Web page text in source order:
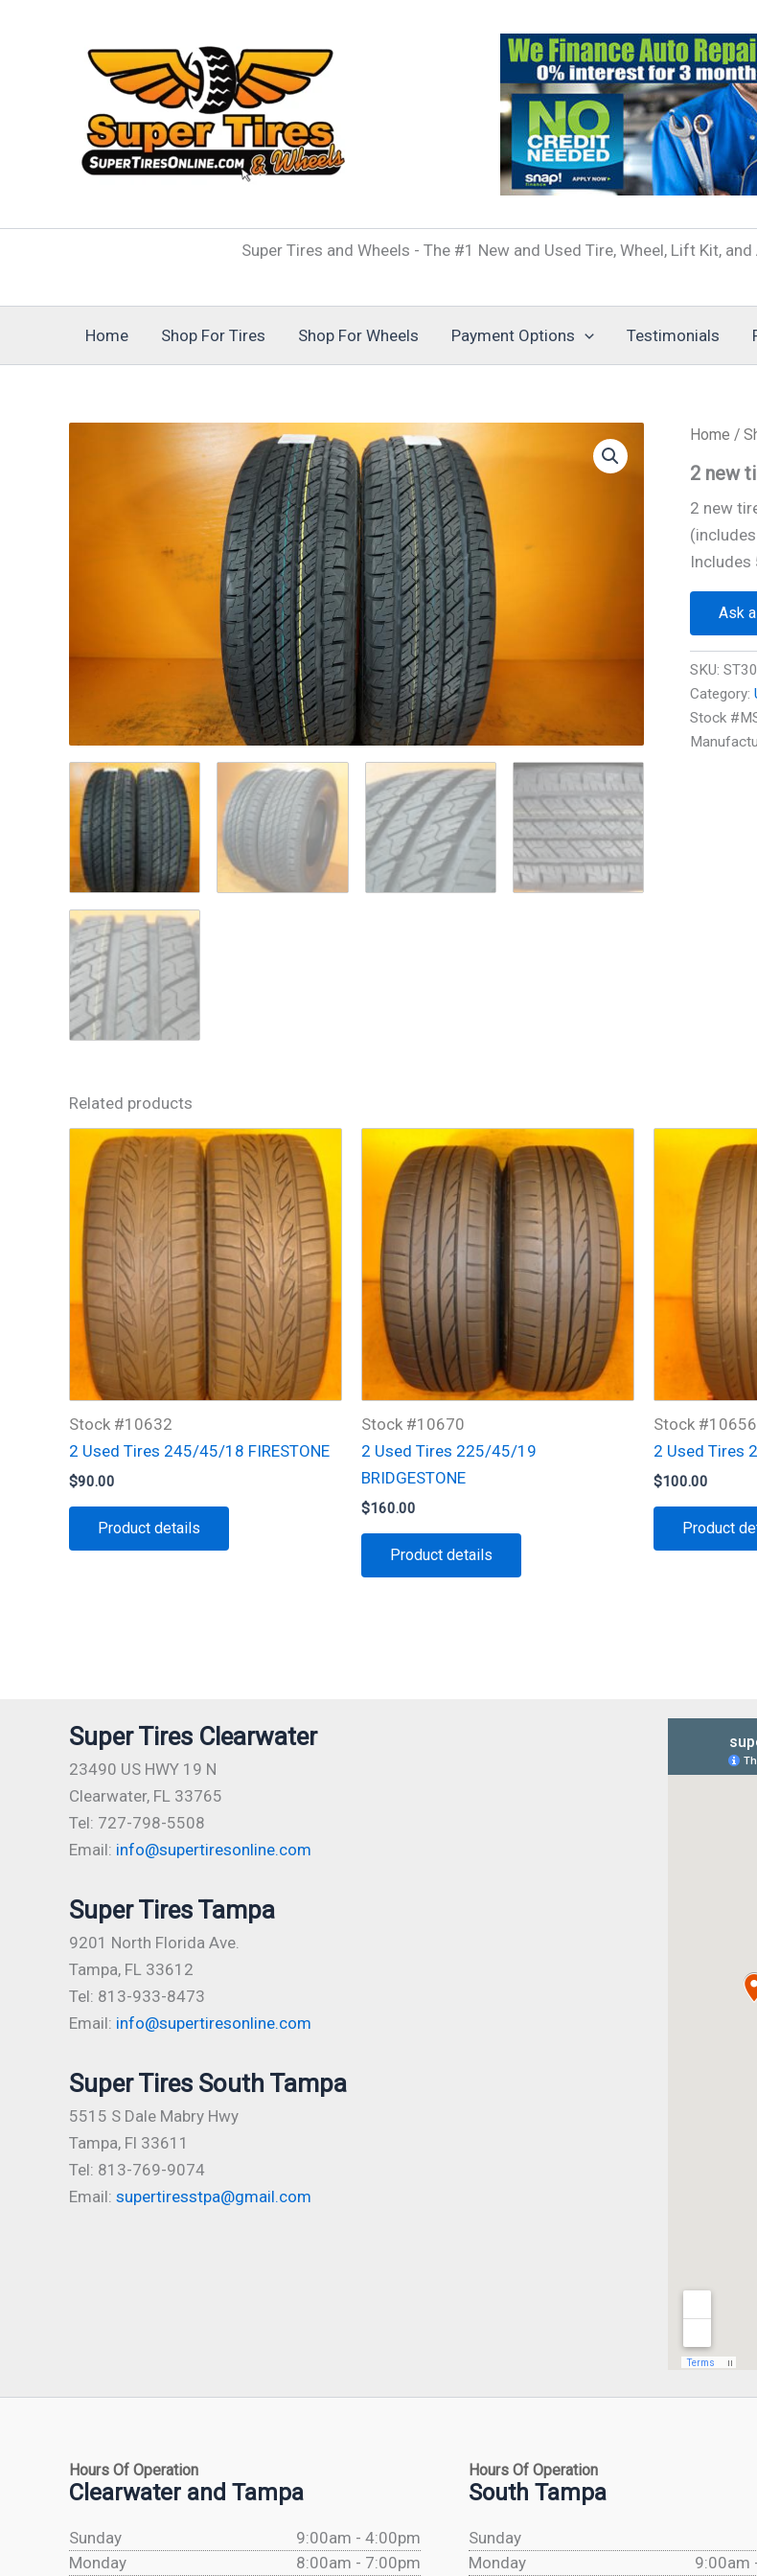
Super Tires and Wheels - The #1 New and Used Tire, Wheel, Lift Kit,
Home Shop For Tires Shop For Wheels Payment Options Testimonials
Home /
2 new
2 new
Includes
Ask
SKU:
Category:
Stock
Related products
Stock #10632
2 Used Tires 245/45/18 FIRESTONE
$90.00
Product details
Stock #10670
2 Used Tires 225/45/19
BRIDGESTONE
$160.00
Product details
Stock #10656
2 Used Tires
$100.00
Product
Super Tires Clearwater
23490 US HWY 19 N
Clearwater, FL 33765
Tel: 727-798-5508
Email: info@supertiresonline.com
Super Tires Tampa
9201 North Florida Ave.
Tampa, FL 33612
Tel: 813-933-8473
Email: info@supertiresonline.com
Super Tires South Tampa
5515 S Dale Mabry Hwy
Tampa, Fl 33611
Tel: 813-769-9074
Email: supertiresstpa@gmail.com
Hours Of Operation
Clearwater and Tampa
Sunday
9:00am - 4:00pm
Monday
8:00am - 7:00pm
Hours Of Operation
South Tampa
Sunday
Monday
9:00am